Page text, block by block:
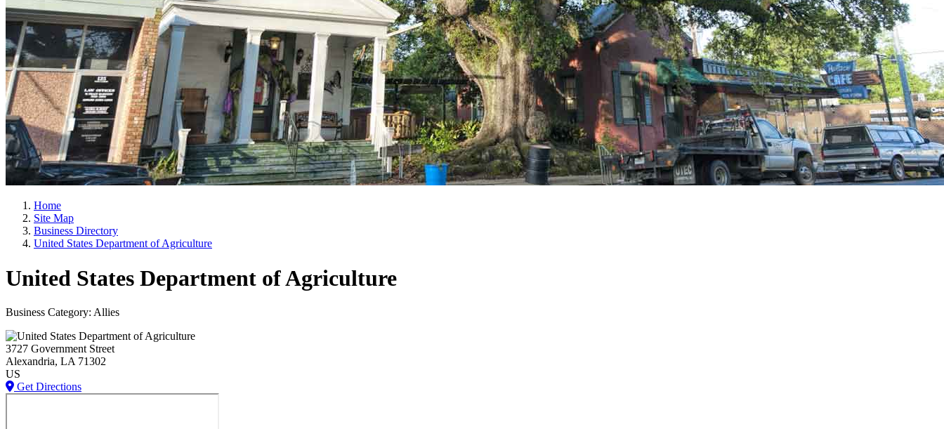
Home
Site Map
Business Directory
United States Department of Agriculture
United States Department of Agriculture
Business Category: Allies
3727 Government Street
Alexandria, LA 71302
US
Get Directions